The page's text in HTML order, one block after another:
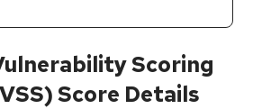
Scoring
Score Details